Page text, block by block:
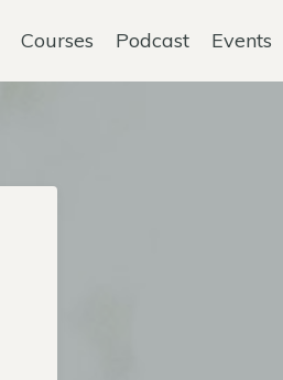
Courses Podcast Events